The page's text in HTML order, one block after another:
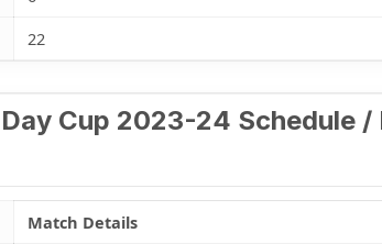
22
Cup 2023-24 Schedule /
Match Details